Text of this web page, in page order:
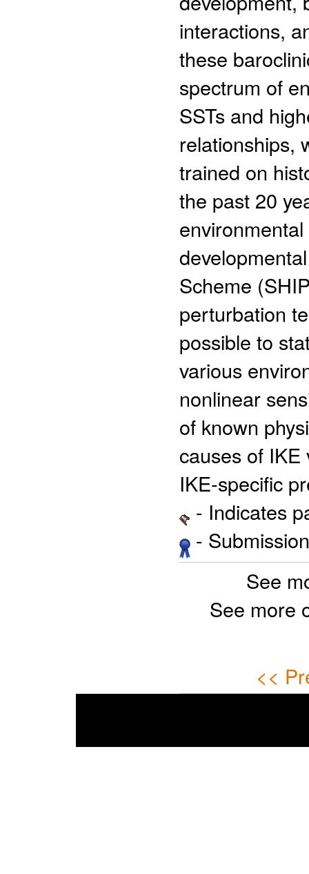
interactions,
these
spectrum of
SSTs and
relationships,
trained on
the past 20
Scheme
perturbation
possible to
various
nonlinear
of known
causes of
IKE-specific
- Indicates
-
See
See more
<<